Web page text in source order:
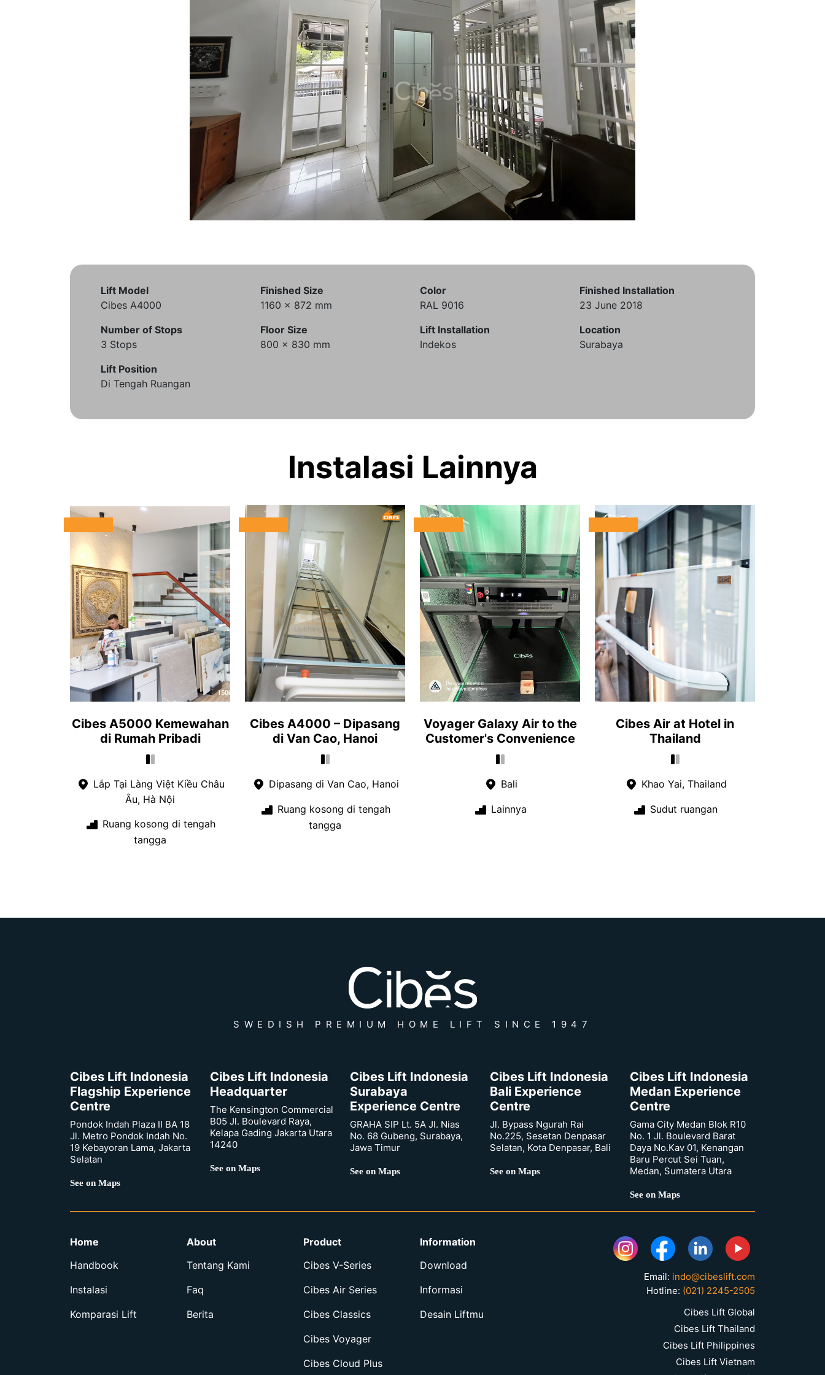
Lift Model
Cibes A4000
Number of Stops
3 Stops
Lift Position
Di Tengah Ruangan
Finished Size
1160 x 872 mm
Floor Size
800 x 830 mm
Color
RAL 9016
Lift Installation
Indekos
Finished Installation
23 June 2018
Location
Surabaya
Instalasi Lainnya
Cibes A5000 Kemewahan
di Rumah Pribadi
Lắp Tại Làng Việt Kiều Châu
Âu, Hà Nội
Ruang kosong di tengah
tangga
Cibes A4000 – Dipasang
di Van Cao, Hanoi
Dipasang di Van Cao, Hanoi
Ruang kosong di tengah
tangga
Voyager Galaxy Air to the
Customer's Convenience
Bali
Lainnya
Cibes Air at Hotel in
Thailand
Khao Yai, Thailand
Sudut ruangan
SWEDISH PREMIUM HOME LIFT SINCE 1947
Cibes Lift Indonesia
Flagship Experience
Centre
Pondok Indah Plaza II BA 18
Jl. Metro Pondok Indah No.
19 Kebayoran Lama, Jakarta
Selatan
See on Maps
Cibes Lift Indonesia
Headquarter
The Kensington Commercial
B05 Jl. Boulevard Raya,
Kelapa Gading Jakarta Utara
14240
See on Maps
Cibes Lift Indonesia
Surabaya
Experience Centre
GRAHA SIP Lt. 5A Jl. Nias
No. 68 Gubeng, Surabaya,
Jawa Timur
See on Maps
Cibes Lift Indonesia
Bali Experience
Centre
Jl. Bypass Ngurah Rai
No.225, Sesetan Denpasar
Selatan, Kota Denpasar, Bali
See on Maps
Cibes Lift Indonesia
Medan Experience
Centre
Gama City Medan Blok R10
No. 1 Jl. Boulevard Barat
Daya No.Kav 01, Kenangan
Baru Percut Sei Tuan,
Medan, Sumatera Utara
See on Maps
Home
Handbook
Instalasi
Komparasi Lift
About
Tentang Kami
Faq
Berita
Product
Cibes V-Series
Cibes Air Series
Cibes Classics
Cibes Voyager
Cibes Cloud Plus
Information
Download
Informasi
Desain Liftmu
Email: indo@cibeslift.com
Hotline: (021) 2245-2505
Cibes Lift Global
Cibes Lift Thailand
Cibes Lift Philippines
Cibes Lift Vietnam